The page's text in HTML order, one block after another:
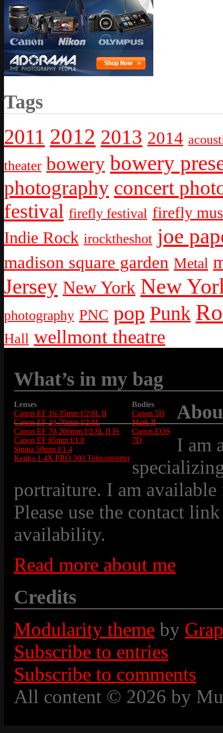
Tags
2011 2012 2013 2014
theater bowery bowery
photography concert
festival firefly festival firefly
Indie Rock irocktheshot joe
madison square garden Metal
Jersey New York New
photography PNC pop Punk
Hall wellmont theatre
What’s in my bag
Lenses
Canon EF 16-35mm f/2.8L II
Canon EF 24-70mm f/2.8L
Canon EF 70-200mm f/2.8L II IS
Canon EF 85mm f/1.8
Sigma 50mm f/1.4
Kenko 1.4X PRO 300 Teleconverter
Bodies
Canon 5D
Mark II
Canon EOS
7D
I am
portraiture. I am
Please use the contact
availability.
Read more about me
Credits
Modularity theme by
Subscribe to entries
Subscribe to comments
All content © 2026 by